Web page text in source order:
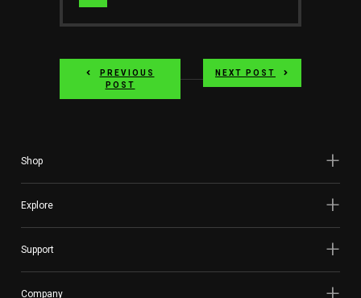
Author
twitter
PREVIOUS
POST
NEXT POST
Shop
Explore
Support
Company